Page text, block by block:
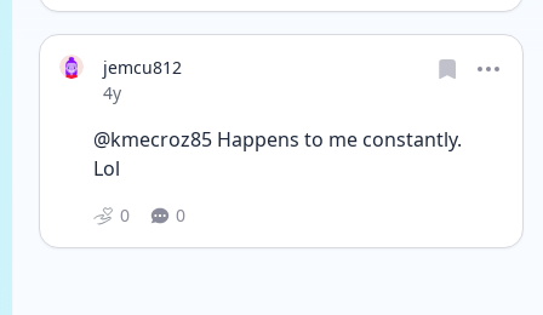
jemcu812
Date posted
4y
@kmecroz85 Happens to me constantly.
Lol
0 0